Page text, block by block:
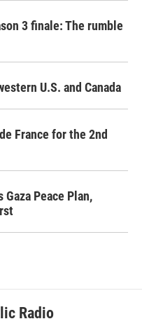
3 finale: The rumble
U.S. and Canada
France for the 2nd
Peace Plan,
Radio